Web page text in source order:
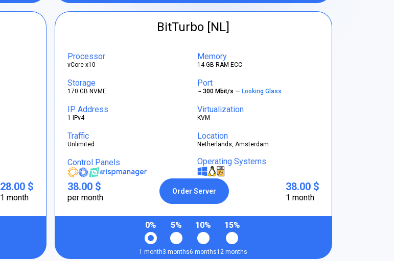
28.00 $
1 month
BitTurbo [NL]
Processor
vCore x10
Memory
14 GB RAM ECC
Storage
170 GB NVME
Port
~ 300 Mbit/s —Looking Glass
IP Address
1 IPv4
Virtualization
KVM
Traffic
Unlimited
Location
Netherlands, Amsterdam
Control Panels Operating Systems
38.00 $
per month
Order Server 38.00 $
1 month
0%
1 month
5%
3 months
10%
6 months
15%
12 months